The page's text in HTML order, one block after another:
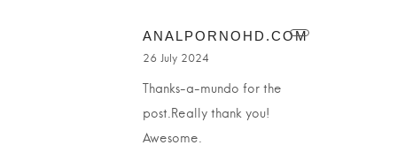
ANALPORNOHD.COM
26 July 2024
Thanks-a-mundo for the
post.Really thank you!
Awesome.